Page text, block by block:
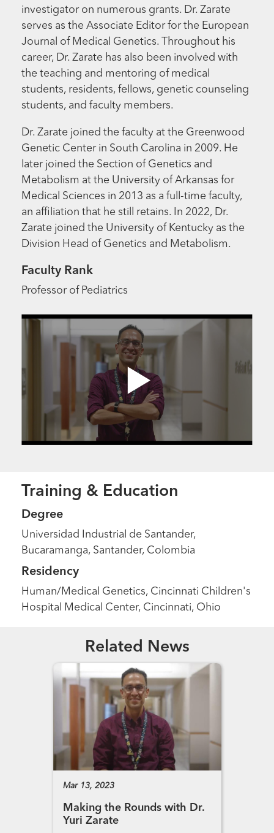
investigator on numerous grants. Dr. Zarate
serves as the Associate Editor for the European
Journal of Medical Genetics. Throughout his
career, Dr. Zarate has also been involved with
the teaching and mentoring of medical
students, residents, fellows, genetic counseling
students, and faculty members.
Dr. Zarate joined the faculty at the Greenwood
Genetic Center in South Carolina in 2009. He
later joined the Section of Genetics and
Metabolism at the University of Arkansas for
Medical Sciences in 2013 as a full-time faculty,
an affiliation that he still retains. In 2022, Dr.
Zarate joined the University of Kentucky as the
Division Head of Genetics and Metabolism.
Faculty Rank
Professor of Pediatrics
Training & Education
Degree
Universidad Industrial de Santander,
Bucaramanga, Santander, Colombia
Residency
Human/Medical Genetics, Cincinnati Children's
Hospital Medical Center, Cincinnati, Ohio
Related News
Mar 13, 2023
Making the Rounds with Dr.
Yuri Zarate